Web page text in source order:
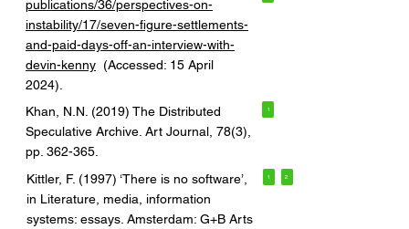
publications/36/perspectives-on-
instability/17/seven-figure-settlements-
and-paid-days-off-an-interview-with-
devin-kenny (Accessed: 15 April
2024).
Khan, N.N. (2019) The Distributed
Speculative Archive. Art Journal, 78(3),
pp. 362-365.
1
Kittler, F. (1997) ‘There is no software’,
in Literature, media, information
systems: essays. Amsterdam: G+B Arts
1 2